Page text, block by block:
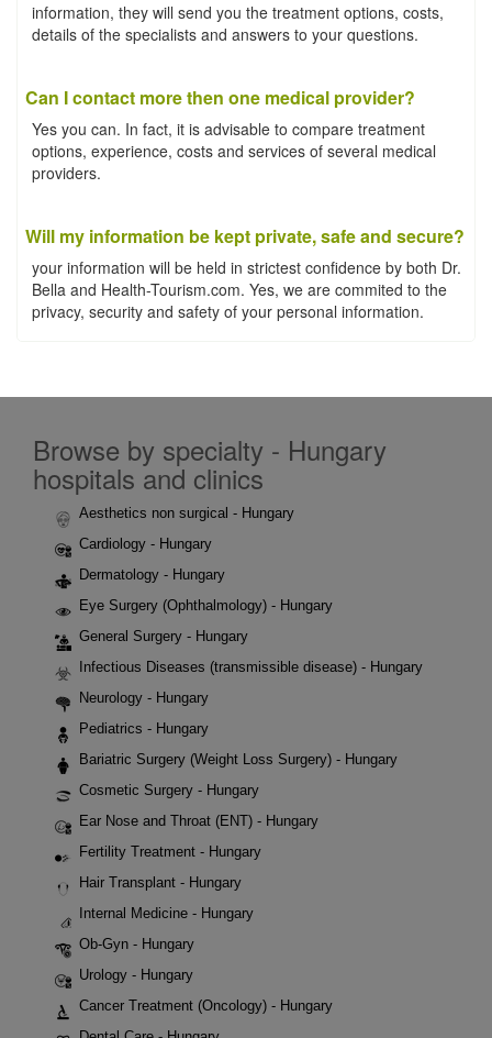
information, they will send you the treatment options, costs,
details of the specialists and answers to your questions.
Can I contact more then one medical provider?
Yes you can. In fact, it is advisable to compare treatment
options, experience, costs and services of several medical
providers.
Will my information be kept private, safe and secure?
your information will be held in strictest confidence by both Dr.
Bella and Health-Tourism.com. Yes, we are commited to the
privacy, security and safety of your personal information.
Browse by specialty - Hungary
hospitals and clinics
Aesthetics non surgical - Hungary
Cardiology - Hungary
Dermatology - Hungary
Eye Surgery (Ophthalmology) - Hungary
General Surgery - Hungary
Infectious Diseases (transmissible disease) - Hungary
Neurology - Hungary
Pediatrics - Hungary
Bariatric Surgery (Weight Loss Surgery) - Hungary
Cosmetic Surgery - Hungary
Ear Nose and Throat (ENT) - Hungary
Fertility Treatment - Hungary
Hair Transplant - Hungary
Internal Medicine - Hungary
Ob-Gyn - Hungary
Urology - Hungary
Cancer Treatment (Oncology) - Hungary